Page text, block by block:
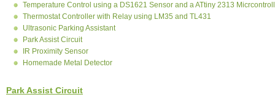
Temperature Control using a DS1621 Sensor and a ATtiny 2313
Thermostat Controller with Relay using LM35 and TL431
Ultrasonic Parking Assistant
Park Assist Circuit
IR Proximity Sensor
Homemade Metal Detector
Park Assist Circuit